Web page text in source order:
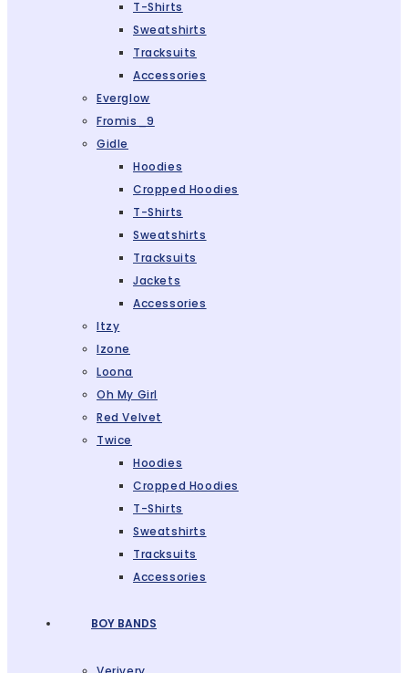
T-Shirts
Sweatshirts
Tracksuits
Accessories
Everglow
Fromis_9
Gidle
Hoodies
Cropped Hoodies
T-Shirts
Sweatshirts
Tracksuits
Jackets
Accessories
Itzy
Izone
Loona
Oh My Girl
Red Velvet
Twice
Hoodies
Cropped Hoodies
T-Shirts
Sweatshirts
Tracksuits
Accessories
BOY BANDS